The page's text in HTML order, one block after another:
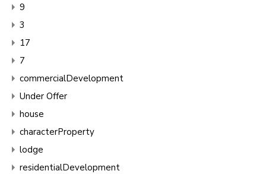
9
3
17
7
commercialDevelopment
Under Offer
house
characterProperty
lodge
residentialDevelopment